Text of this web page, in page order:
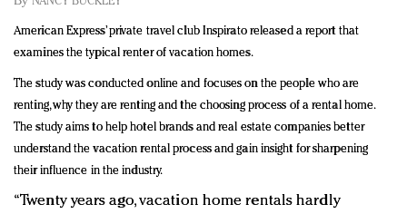
In today's crowded fashion world, quality beats
quantity: Jason Wu
Brands celebrate International Women's Day with
events and promotions
American Express’ private travel club Inspirato released a report that
examines the typical renter of vacation homes.
The study was conducted online and focuses on the people who are
renting, why they are renting and the choosing process of a rental home.
The study aims to help hotel brands and real estate companies better
understand the vacation rental process and gain insight for sharpening
their influence in the industry.
“Twenty years ago, vacation home rentals hardly